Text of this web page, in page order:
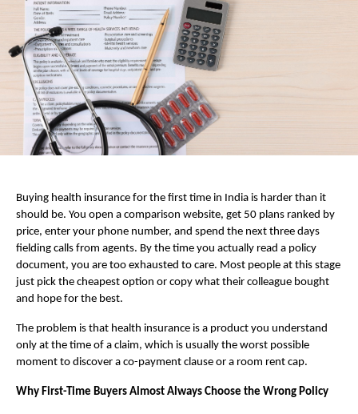
Buying health insurance for the first time in India is harder than it
should be. You open a comparison website, get 50 plans ranked by
price, enter your phone number, and spend the next three days
fielding calls from agents. By the time you actually read a policy
document, you are too exhausted to care. Most people at this stage
just pick the cheapest option or copy what their colleague bought
and hope for the best.
The problem is that health insurance is a product you understand
only at the time of a claim, which is usually the worst possible
moment to discover a co-payment clause or a room rent cap.
Why First-Time Buyers Almost Always Choose the Wrong Policy